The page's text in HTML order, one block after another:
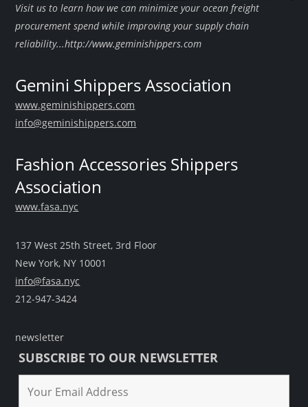
Visit us to learn how we can minimize your ocean freight
procurement spend while improving your supply chain
reliability...http://www.geminishippers.com
Gemini Shippers Association
www.geminishippers.com
info@geminishippers.com
Fashion Accessories Shippers
Association
www.fasa.nyc
137 West 25th Street, 3rd Floor
New York, NY 10001
info@fasa.nyc
212-947-3424
newsletter
SUBSCRIBE TO OUR NEWSLETTER